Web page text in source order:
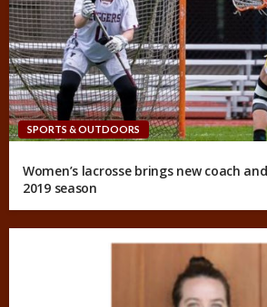
SPORTS & OUTDOORS
Women’s lacrosse brings new coach
2019 season